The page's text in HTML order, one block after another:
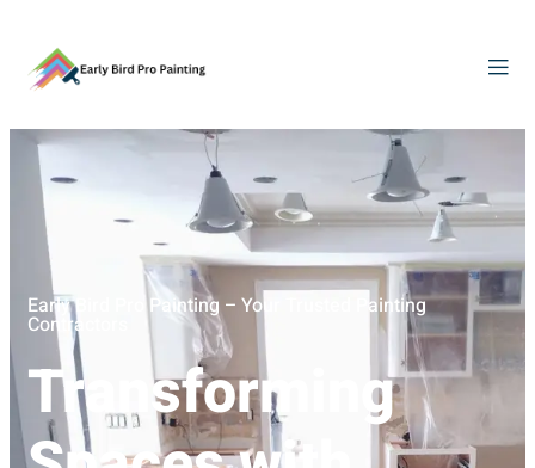
Early Bird Pro Painting – Your Trusted Painting
Contractors
Transforming